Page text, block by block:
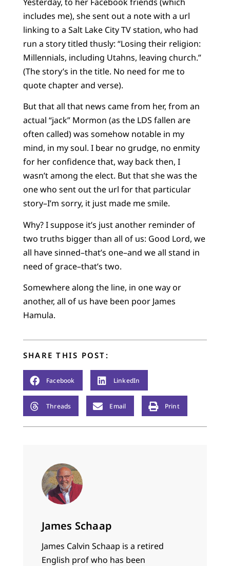
includes me), she sent out a note with a url
linking to a Salt Lake City TV station, who had
run a story titled thusly: “Losing their religion:
Millennials, including Utahns, leaving church.”
(The story’s in the title. No need for me to
quote chapter and verse).
But that all that news came from her, from an
actual “jack” Mormon (as the LDS fallen are
often called) was somehow notable in my
mind, in my soul. I bear no grudge, no enmity
for her confidence that, way back then, I
wasn’t among the elect. But that she was the
one who sent out the url for that particular
story–I’m sorry, it just made me smile.
Why? I suppose it’s just another reminder of
two truths bigger than all of us: Good Lord, we
all have sinned–that’s one–and we all stand in
need of grace–that’s two.
Somewhere along the line, in one way or
another, all of us have been poor James
Hamula.
SHARE THIS POST:
Facebook LinkedIn
Threads Email Print
James Schaap
James Calvin Schaap is a retired
English prof who has been